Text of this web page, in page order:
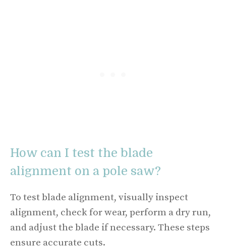
How can I test the blade
alignment on a pole saw?
To test blade alignment, visually inspect
alignment, check for wear, perform a dry run,
and adjust the blade if necessary. These steps
ensure accurate cuts.